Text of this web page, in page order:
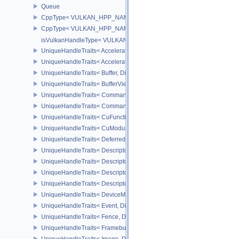
Queue
CppType< VULKAN_HPP_NAMESPACE::ObjectType,
CppType<
isVulkanHandleType< VULKAN_HPP_NAMESPACE::Queue >
UniqueHandleTraits< AccelerationStructureKHR, Dispatch >
UniqueHandleTraits< AccelerationStructureNV, Dispatch >
UniqueHandleTraits< Buffer, Dispatch >
UniqueHandleTraits< BufferView, Dispatch >
UniqueHandleTraits< CommandBuffer, Dispatch >
UniqueHandleTraits< CommandPool, Dispatch >
UniqueHandleTraits< CuFunctionNVX, Dispatch >
UniqueHandleTraits< CuModuleNVX, Dispatch >
UniqueHandleTraits< DeferredOperationKHR, Dispatch >
UniqueHandleTraits< DescriptorPool, Dispatch >
UniqueHandleTraits< DescriptorSet, Dispatch >
UniqueHandleTraits< DescriptorSetLayout, Dispatch >
UniqueHandleTraits< DescriptorUpdateTemplate, Dispatch >
UniqueHandleTraits< DeviceMemory, Dispatch >
UniqueHandleTraits< Event, Dispatch >
UniqueHandleTraits< Fence, Dispatch >
UniqueHandleTraits< Framebuffer, Dispatch >